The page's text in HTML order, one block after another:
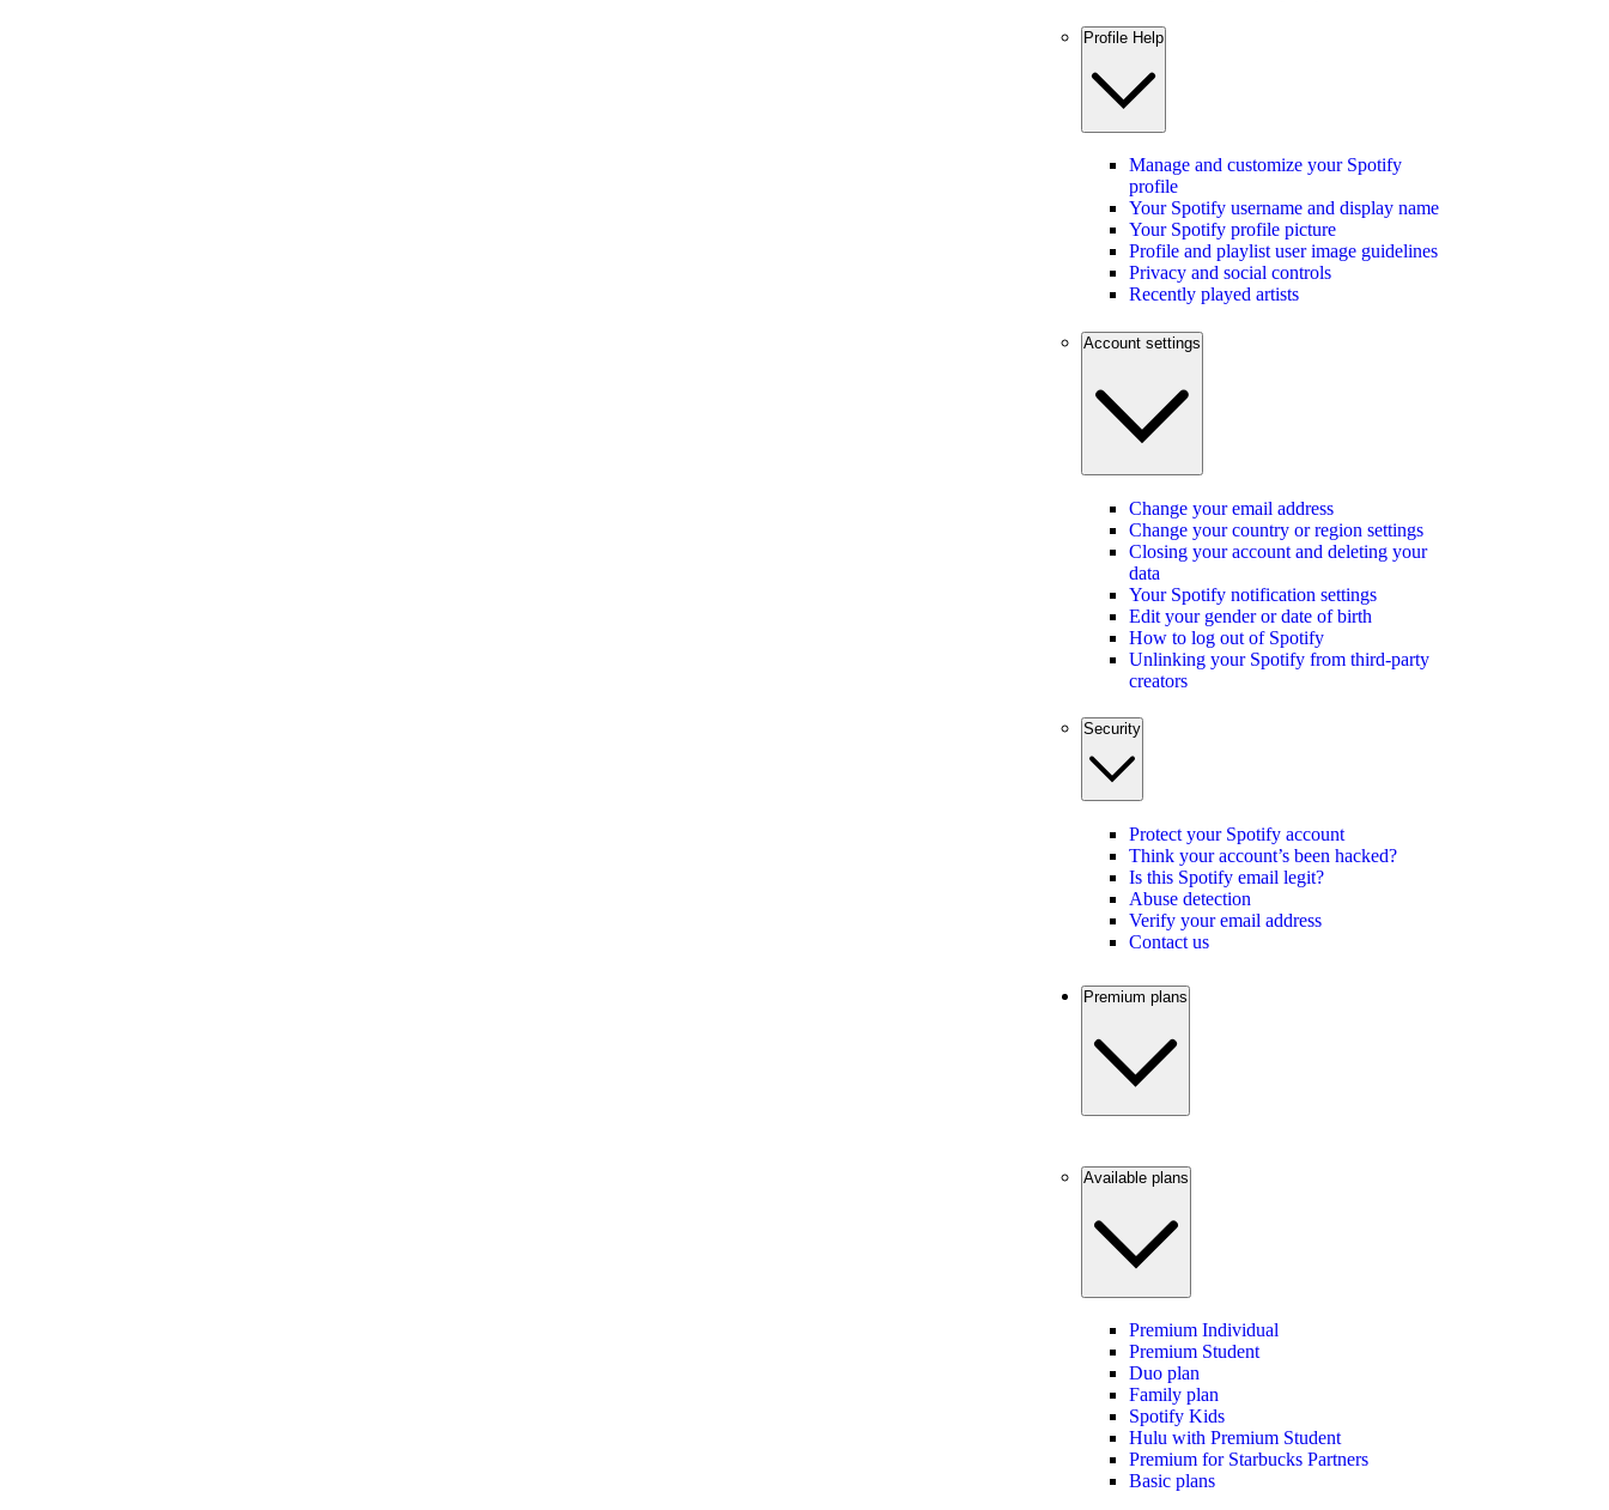
Profile Help
Manage and customize your Spotify
profile
Your Spotify username and display name
Your Spotify profile picture
Profile and playlist user image guidelines
Privacy and social controls
Recently played artists
Account settings
Change your email address
Change your country or region settings
Closing your account and deleting your
data
Your Spotify notification settings
Edit your gender or date of birth
How to log out of Spotify
Unlinking your Spotify from third-party
creators
Security
Protect your Spotify account
Think your account’s been hacked?
Is this Spotify email legit?
Abuse detection
Verify your email address
Contact us
Premium plans
Available plans
Premium Individual
Premium Student
Duo plan
Family plan
Spotify Kids
Hulu with Premium Student
Premium for Starbucks Partners
Basic plans